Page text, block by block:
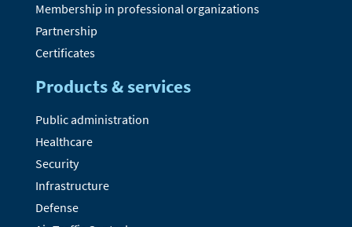
Membership in professional organizations
Partnership
Certificates
Products & services
Public administration
Healthcare
Security
Infrastructure
Defense